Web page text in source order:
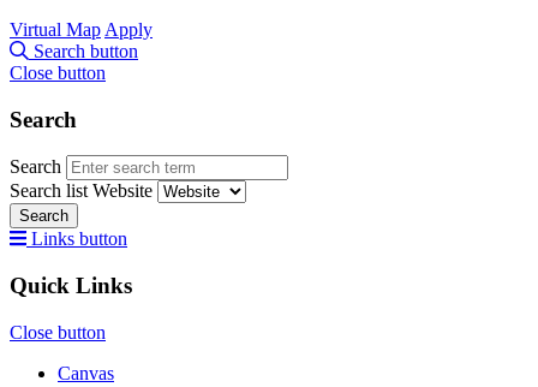
Virtual Map Apply
Search button
Close button
Search
Search
Search list Website
Search
Links button
Quick Links
Close button
Canvas